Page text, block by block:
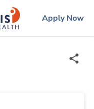
logo
Apply Now